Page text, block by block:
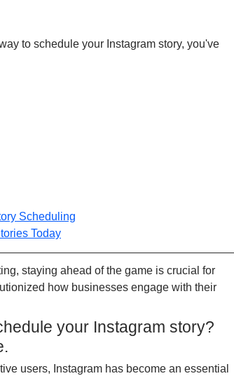
to schedule your Instagram story, you've
Scheduling
Today
staying ahead of the game is crucial for
how businesses engage with their
your Instagram story?
users, Instagram has become an essential